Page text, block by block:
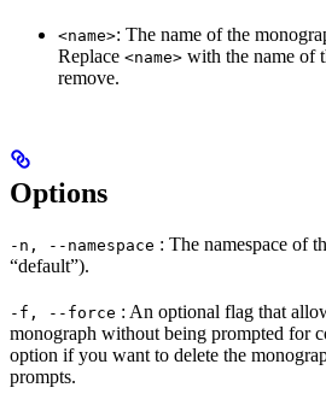
<name>: The name of the
Replace <name> with the name of
remove.
Options
-n, --namespace : The namespace of
“default”).
-f, --force : An optional flag that
monograph without being prompted for
option if you want to delete the
prompts.